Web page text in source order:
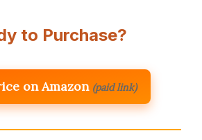
to Purchase?
on Amazon (paid link)